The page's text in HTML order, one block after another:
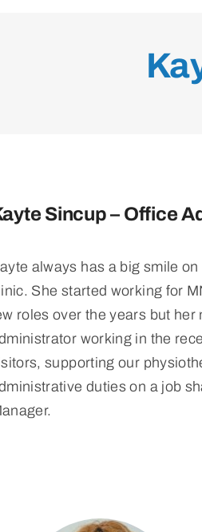
Sincup – Office
always has a big smile
She started working for
roles over the years but her
working in the
supporting our
duties on a job